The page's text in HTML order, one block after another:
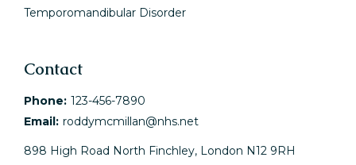
Temporomandibular Disorder
Contact
Phone: 123-456-7890
Email: roddymcmillan@nhs.net
898 High Road North Finchley, London N12 9RH